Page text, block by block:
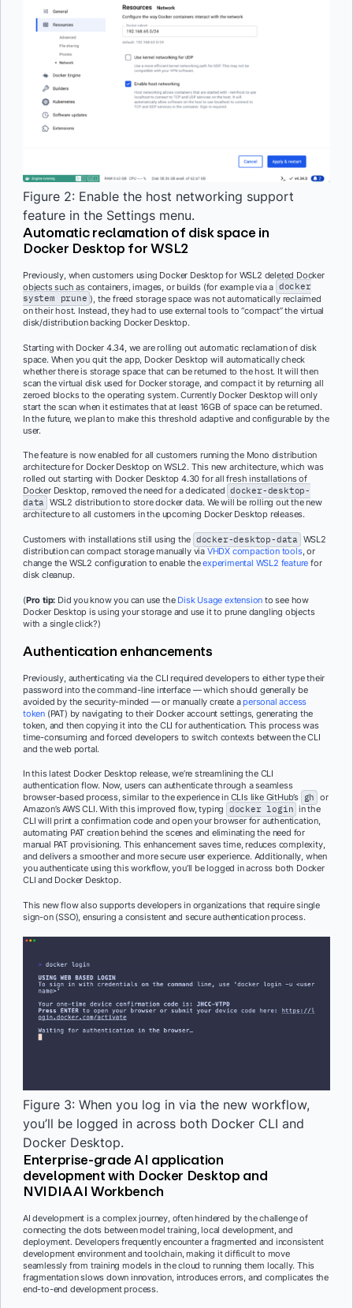
Figure 2: Enable the host networking support
feature in the Settings menu.
Automatic reclamation of disk space in
Docker Desktop for WSL2
Previously, when customers using Docker Desktop for WSL2 deleted Docker
objects such as containers, images, or builds (for example via a docker
system prune ), the freed storage space was not automatically reclaimed
on their host. Instead, they had to use external tools to “compact” the virtual
disk/distribution backing Docker Desktop.
Starting with Docker 4.34, we are rolling out automatic reclamation of disk
space. When you quit the app, Docker Desktop will automatically check
whether there is storage space that can be returned to the host. It will then
scan the virtual disk used for Docker storage, and compact it by returning all
zeroed blocks to the operating system. Currently Docker Desktop will only
start the scan when it estimates that at least 16GB of space can be returned.
In the future, we plan to make this threshold adaptive and configurable by the
user.
The feature is now enabled for all customers running the Mono distribution
architecture for Docker Desktop on WSL2. This new architecture, which was
rolled out starting with Docker Desktop 4.30 for all fresh installations of
Docker Desktop, removed the need for a dedicated docker-desktop-
data WSL2 distribution to store docker data. We will be rolling out the new
architecture to all customers in the upcoming Docker Desktop releases.
Customers with installations still using the docker-desktop-data WSL2
distribution can compact storage manually via VHDX compaction tools, or
change the WSL2 configuration to enable theexperimental WSL2 feature for
disk cleanup.
(Pro tip: Did you know you can use the Disk Usage extension to see how
Docker Desktop is using your storage and use it to prune dangling objects
with a single click?)
Authentication enhancements
Previously, authenticating via the CLI required developers to either type their
password into the command-line interface — which should generally be
avoided by the security-minded — or manually create apersonal access
token (PAT) by navigating to their Docker account settings, generating the
token, and then copying it into the CLI for authentication. This process was
time-consuming and forced developers to switch contexts between the CLI
and the web portal.
In this latest Docker Desktop release, we’re streamlining the CLI
authentication flow. Now, users can authenticate through a seamless
browser-based process, similar to the experience in CLIs like GitHub’s gh or
Amazon’s AWS CLI. With this improved flow, typing docker login in the
CLI will print a confirmation code and open your browser for authentication,
automating PAT creation behind the scenes and eliminating the need for
manual PAT provisioning. This enhancement saves time, reduces complexity,
and delivers a smoother and more secure user experience. Additionally, when
you authenticate using this workflow, you’ll be logged in across both Docker
CLI and Docker Desktop.
This new flow also supports developers in organizations that require single
sign-on (SSO), ensuring a consistent and secure authentication process.
Figure 3: When you log in via the new workflow,
you’ll be logged in across both Docker CLI and
Docker Desktop.
Enterprise-grade AI application
development with Docker Desktop and
NVIDIA AI Workbench
AI development is a complex journey, often hindered by the challenge of
connecting the dots between model training, local development, and
deployment. Developers frequently encounter a fragmented and inconsistent
development environment and toolchain, making it difficult to move
seamlessly from training models in the cloud to running them locally. This
fragmentation slows down innovation, introduces errors, and complicates the
end-to-end development process.